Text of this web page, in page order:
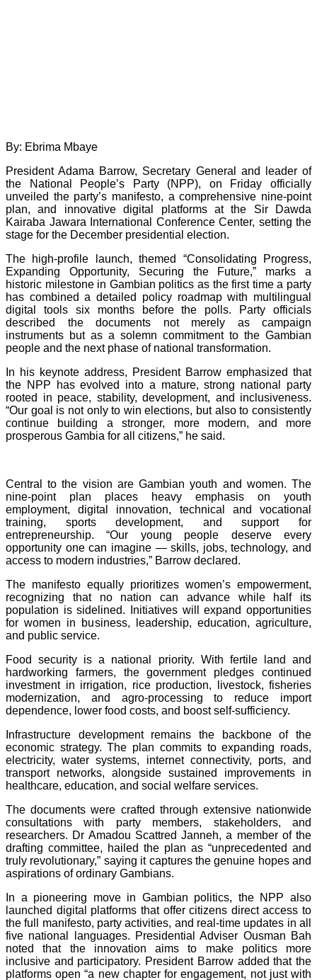
By: Ebrima Mbaye
President Adama Barrow, Secretary General and leader of
the National People’s Party (NPP), on Friday officially
unveiled the party’s manifesto, a comprehensive nine-point
plan, and innovative digital platforms at the Sir Dawda
Kairaba Jawara International Conference Center, setting the
stage for the December presidential election.
The high-profile launch, themed “Consolidating Progress,
Expanding Opportunity, Securing the Future,” marks a
historic milestone in Gambian politics as the first time a party
has combined a detailed policy roadmap with multilingual
digital tools six months before the polls. Party officials
described the documents not merely as campaign
instruments but as a solemn commitment to the Gambian
people and the next phase of national transformation.
In his keynote address, President Barrow emphasized that
the NPP has evolved into a mature, strong national party
rooted in peace, stability, development, and inclusiveness.
“Our goal is not only to win elections, but also to consistently
continue building a stronger, more modern, and more
prosperous Gambia for all citizens,” he said.
Central to the vision are Gambian youth and women. The
nine-point plan places heavy emphasis on youth
employment, digital innovation, technical and vocational
training, sports development, and support for
entrepreneurship. “Our young people deserve every
opportunity one can imagine — skills, jobs, technology, and
access to modern industries,” Barrow declared.
The manifesto equally prioritizes women’s empowerment,
recognizing that no nation can advance while half its
population is sidelined. Initiatives will expand opportunities
for women in business, leadership, education, agriculture,
and public service.
Food security is a national priority. With fertile land and
hardworking farmers, the government pledges continued
investment in irrigation, rice production, livestock, fisheries
modernization, and agro-processing to reduce import
dependence, lower food costs, and boost self-sufficiency.
Infrastructure development remains the backbone of the
economic strategy. The plan commits to expanding roads,
electricity, water systems, internet connectivity, ports, and
transport networks, alongside sustained improvements in
healthcare, education, and social welfare services.
The documents were crafted through extensive nationwide
consultations with party members, stakeholders, and
researchers. Dr Amadou Scattred Janneh, a member of the
drafting committee, hailed the plan as “unprecedented and
truly revolutionary,” saying it captures the genuine hopes and
aspirations of ordinary Gambians.
In a pioneering move in Gambian politics, the NPP also
launched digital platforms that offer citizens direct access to
the full manifesto, party activities, and real-time updates in all
five national languages. Presidential Adviser Ousman Bah
noted that the innovation aims to make politics more
inclusive and participatory. President Barrow added that the
platforms open “a new chapter for engagement, not just with